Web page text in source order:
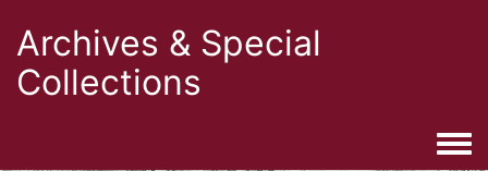
Archives & Special
Collections